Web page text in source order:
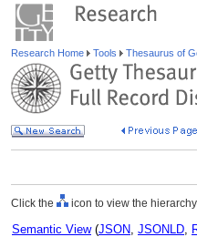
Research Home Tools Thesaurus of
Click the icon to view the
Semantic View(JSON, JSONLD,